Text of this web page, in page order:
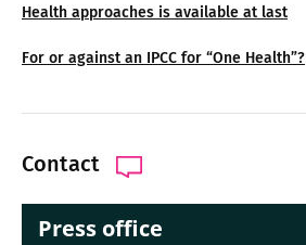
Health approaches is available at last
For or against an IPCC for “One Health”?
Contact
Press office